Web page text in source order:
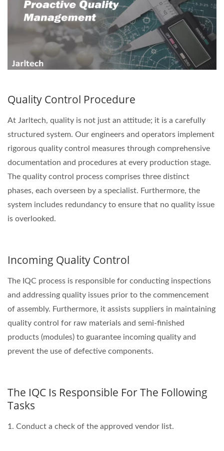
Quality Control Procedure
At Jarltech, quality is not just an attitude; it is a carefully
structured system. Our engineers and operators implement
rigorous quality control measures through comprehensive
documentation and procedures at every production stage.
The quality control process comprises three distinct
phases, each overseen by a specialist. Furthermore, the
system includes redundancy to ensure that no quality issue
is overlooked.
Incoming Quality Control
The IQC process is responsible for conducting inspections
and addressing quality issues prior to the commencement
of assembly. Furthermore, it assists suppliers in maintaining
quality control for raw materials and semi-finished
products (modules) to guarantee incoming quality and
prevent the use of defective components.
The IQC Is Responsible For The Following
Tasks
1. Conduct a check of the approved vendor list.